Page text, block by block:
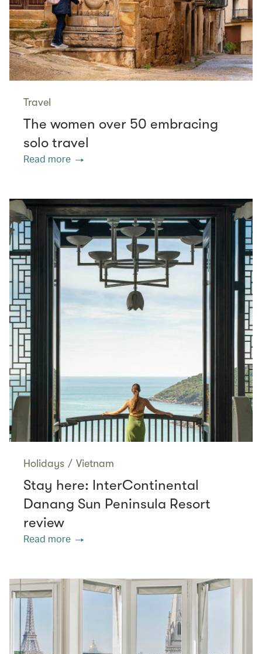
Travel
The women over 50 embracing
solo travel
Read more
Holidays / Vietnam
Stay here: InterContinental
Danang Sun Peninsula Resort
review
Read more